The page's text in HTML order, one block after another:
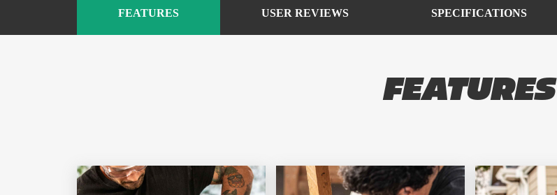
FEATURES USER REVIEWS SPECIFICATIONS
FEATURES